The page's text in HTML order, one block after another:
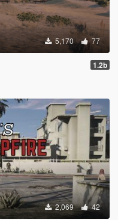
5,170 77
1.2b
2,069 42